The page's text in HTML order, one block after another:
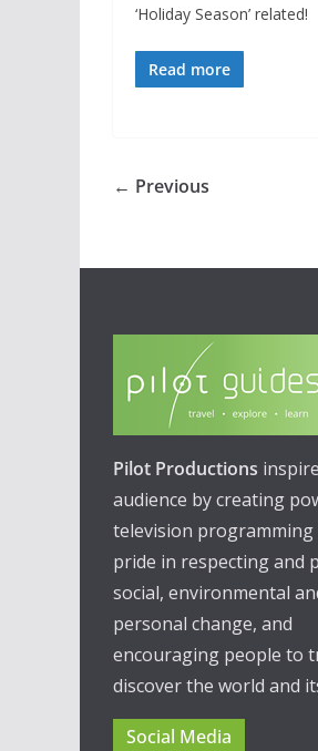
‘Holiday Season’ related!
Read more
← Previous
Pilot Productions
audience by creating
television
pride in respecting and
social, environmental
personal change, and
encouraging people to
discover the world and
Social Media